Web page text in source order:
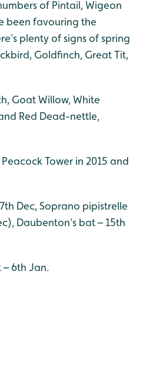
of Pintail, Wigeon
been favouring the
plenty of signs of spring
Goldfinch, Great Tit,
Goat Willow, White
Red Dead-nettle,
Tower in 2015 and
Dec, Soprano pipistrelle
Daubenton’s bat – 15th
– 6th Jan.